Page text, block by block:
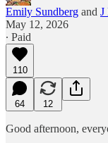
Emily Sundberg and J
May 12, 2026
∙ Paid
110
64 12
Good afternoon,